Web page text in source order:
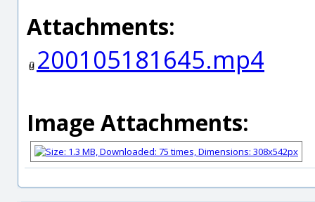
Attachments:
200105181645.mp4
Image Attachments: